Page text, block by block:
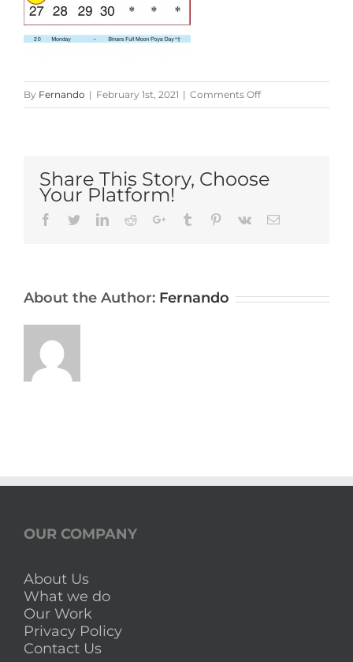
By Fernando | February 1st, 2021 | Comments Offon
Sri-
September
Share This Story, Choose
Your Platform!
Facebook
TwitterLinkedIn
RedditGoogle+Tumblr Pinterest
Vk Email
About the Author: Fernando
OUR COMPANY
About Us
What we do
Our Work
Privacy Policy
Contact Us